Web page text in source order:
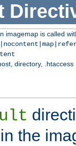
imagemap is called
directory, .htaccess
the